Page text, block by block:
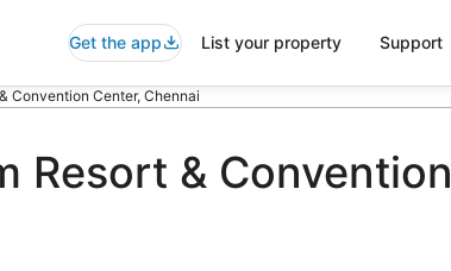
Get the app List your property Support
Convention Center, Chennai
Resort & Convention